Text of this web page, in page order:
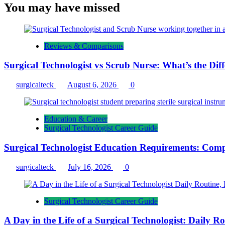
You may have missed
Reviews & Comparisons
Surgical Technologist vs Scrub Nurse: What’s the
surgicalteck August 6, 2026 0
Education & Career
Surgical Technologist Career Guide
Surgical Technologist Education Requirements:
surgicalteck July 16, 2026 0
Surgical Technologist Career Guide
A Day in the Life of a Surgical Technologist: Daily